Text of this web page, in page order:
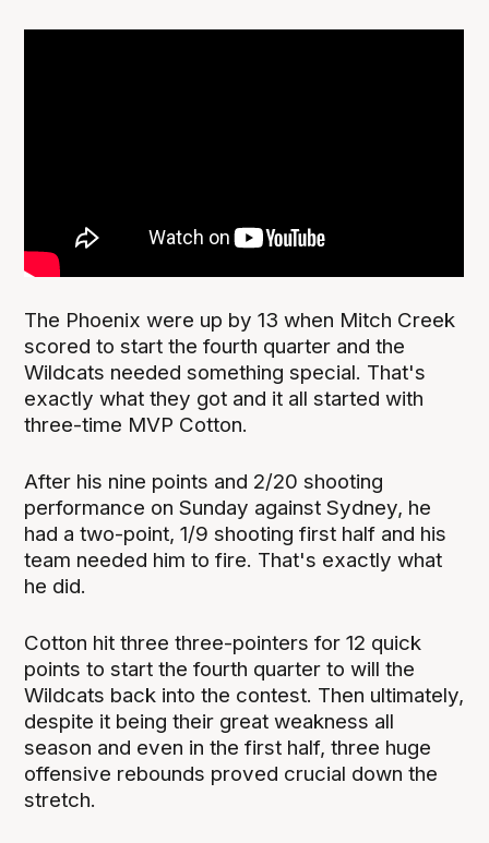
The Phoenix were up by 13 when Mitch Creek
scored to start the fourth quarter and the
Wildcats needed something special. That's
exactly what they got and it all started with
three-time MVP Cotton.
After his nine points and 2/20 shooting
performance on Sunday against Sydney, he
had a two-point, 1/9 shooting first half and his
team needed him to fire. That's exactly what
he did.
Cotton hit three three-pointers for 12 quick
points to start the fourth quarter to will the
Wildcats back into the contest. Then ultimately,
despite it being their great weakness all
season and even in the first half, three huge
offensive rebounds proved crucial down the
stretch.